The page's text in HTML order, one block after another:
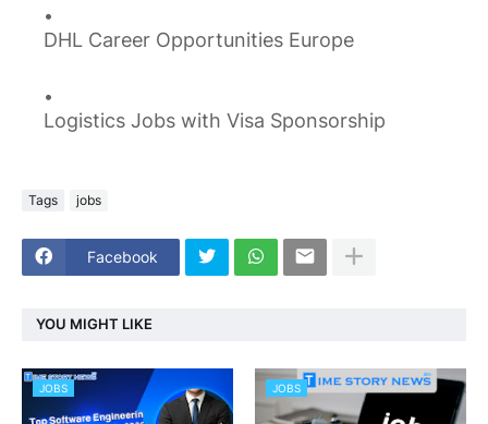
DHL Career Opportunities Europe
Logistics Jobs with Visa Sponsorship
Tags jobs
Facebook
YOU MIGHT LIKE
JOBS JOBS